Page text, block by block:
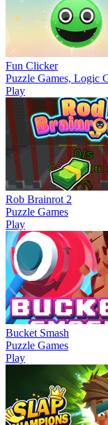
Fun Clicker
Puzzle Games, Logic
Play
Rob Brainrot 2
Puzzle Games
Play
Bucket Smash
Puzzle Games
Play